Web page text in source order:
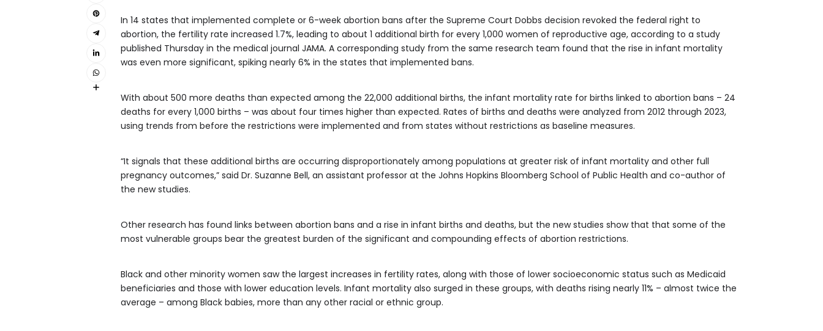
In 14 states that implemented complete or 6-week abortion bans after the Supreme Court Dobbs decision revoked the federal right to
abortion, the fertility rate increased 1.7%, leading to about 1 additional birth for every 1,000 women of reproductive age, according to a study
published Thursday in the medical journal JAMA. A corresponding study from the same research team found that the rise in infant mortality
was even more significant, spiking nearly 6% in the states that implemented bans.
With about 500 more deaths than expected among the 22,000 additional births, the infant mortality rate for births linked to abortion bans – 24
deaths for every 1,000 births – was about four times higher than expected. Rates of births and deaths were analyzed from 2012 through 2023,
using trends from before the restrictions were implemented and from states without restrictions as baseline measures.
“It signals that these additional births are occurring disproportionately among populations at greater risk of infant mortality and other full
pregnancy outcomes,” said Dr. Suzanne Bell, an assistant professor at the Johns Hopkins Bloomberg School of Public Health and co-author of
the new studies.
Other research has found links between abortion bans and a rise in infant births and deaths, but the new studies show that that some of the
most vulnerable groups bear the greatest burden of the significant and compounding effects of abortion restrictions.
Black and other minority women saw the largest increases in fertility rates, along with those of lower socioeconomic status such as Medicaid
beneficiaries and those with lower education levels. Infant mortality also surged in these groups, with deaths rising nearly 11% – almost twice the
average – among Black babies, more than any other racial or ethnic group.